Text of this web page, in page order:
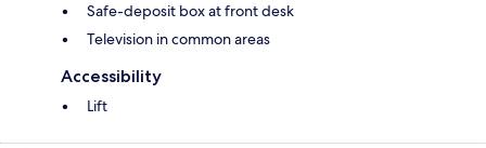
Safe-deposit box at front desk
Television in common areas
Accessibility
Lift